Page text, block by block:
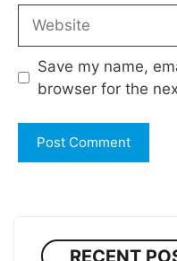
Save my name,
browser for the
RECENT